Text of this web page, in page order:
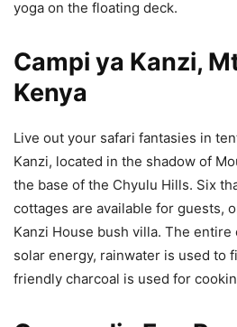
yoga on the floating deck.
Campi ya Kanzi,
Kenya
Live out your safari fantasies in
Kanzi, located in the shadow of
the base of the Chyulu Hills. Six
cottages are available for guests,
Kanzi House bush villa. The
solar energy, rainwater is used to
friendly charcoal is used for